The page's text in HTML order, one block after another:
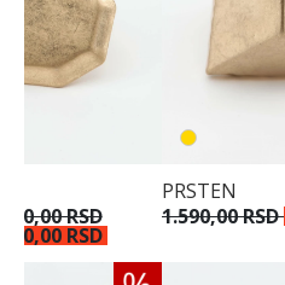
RSD
RSD
PRSTEN
1.590,00 RSD